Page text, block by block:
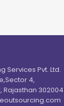
Services Pvt. Ltd.
4,
302004